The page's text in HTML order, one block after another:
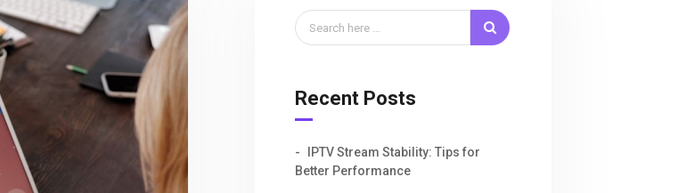
Recent Posts
IPTV Stream Stability: Tips for
Better Performance